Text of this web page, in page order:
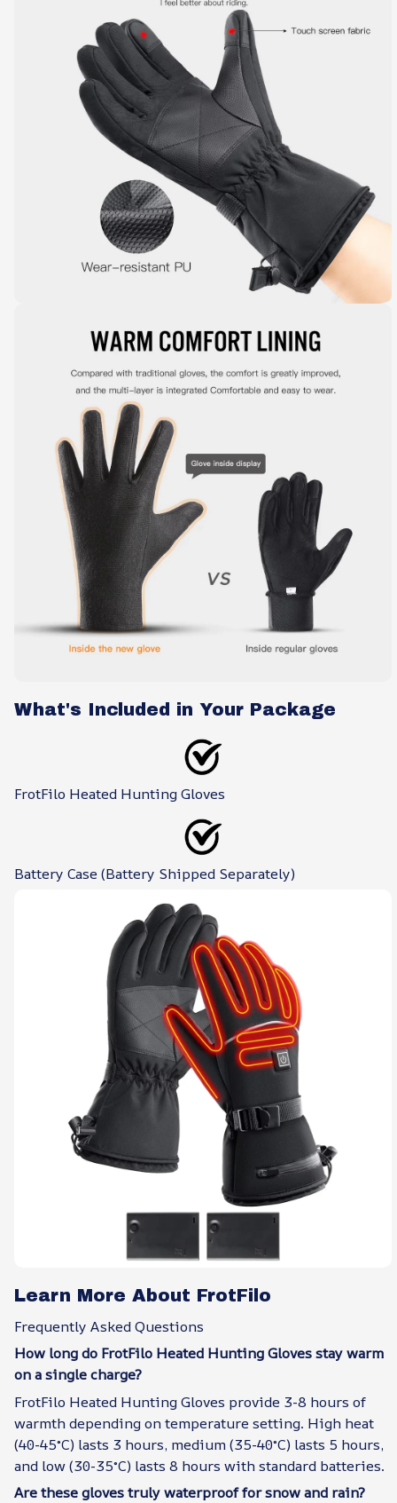
What's Included in Your Package
FrotFilo Heated Hunting Gloves
Battery Case (Battery Shipped Separately)
Learn More About FrotFilo
Frequently Asked Questions
How long do FrotFilo Heated Hunting Gloves stay warm
on a single charge?
FrotFilo Heated Hunting Gloves provide 3-8 hours of
warmth depending on temperature setting. High heat
(40-45°C) lasts 3 hours, medium (35-40°C) lasts 5 hours,
and low (30-35°C) lasts 8 hours with standard batteries.
Are these gloves truly waterproof for snow and rain?